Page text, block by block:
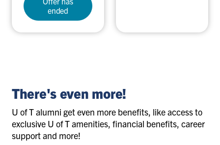
ended
There's even more!
U of T alumni get even more benefits, like access to
exclusive U of T amenities, financial benefits, career
support and more!